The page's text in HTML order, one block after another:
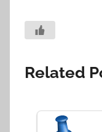
Related